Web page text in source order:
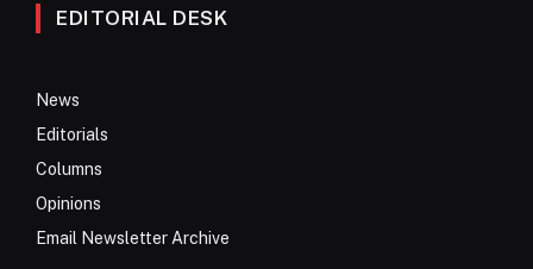
EDITORIAL DESK
News
Editorials
Columns
Opinions
Email Newsletter Archive